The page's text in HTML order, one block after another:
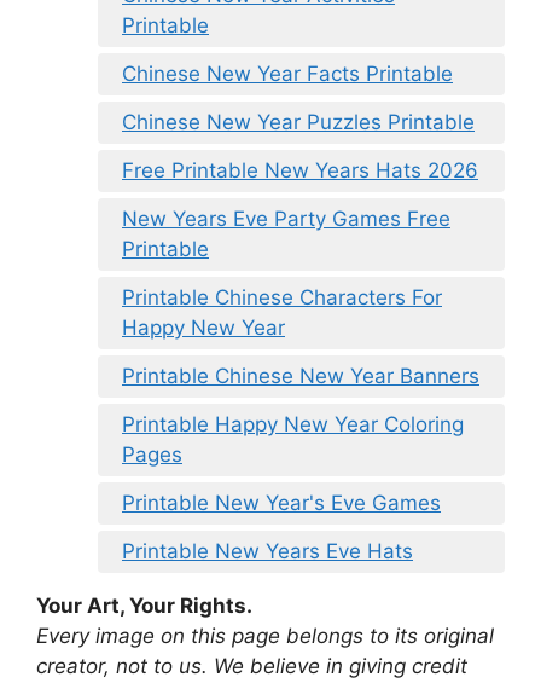
Printable
Chinese New Year Facts Printable
Chinese New Year Puzzles Printable
Free Printable New Years Hats 2026
New Years Eve Party Games Free
Printable
Printable Chinese Characters For
Happy New Year
Printable Chinese New Year Banners
Printable Happy New Year Coloring
Pages
Printable New Year's Eve Games
Printable New Years Eve Hats
Your Art, Your Rights.
Every image on this page belongs to its original
creator, not to us. We believe in giving credit